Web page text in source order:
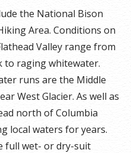
the National Bison
Area. Conditions on
Valley range from
to raging whitewater.
runs are the Middle
West Glacier. As well as
north of Columbia
local waters for years.
full wet- or dry-suit